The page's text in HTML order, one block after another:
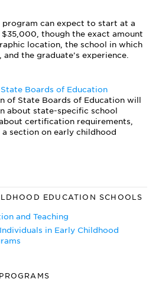
program can expect to start at a
though the exact amount
location, the school in which
the graduate’s experience.
Boards of Education
of State Boards of Education will
about state-specific school
certification requirements,
section on early childhood
Teaching Standards
EDUCATION SCHOOLS
and Teaching
in Early Childhood